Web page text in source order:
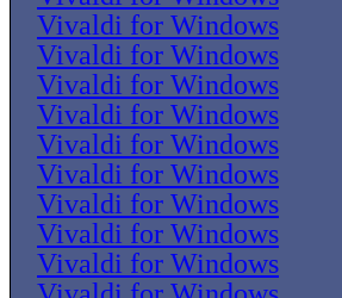
Vivaldi for Windows
Vivaldi for Windows
Vivaldi for Windows
Vivaldi for Windows
Vivaldi for Windows
Vivaldi for Windows
Vivaldi for Windows
Vivaldi for Windows
Vivaldi for Windows